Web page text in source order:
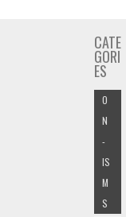
CATE
GORI
ES
O
N
-
IS
M
S